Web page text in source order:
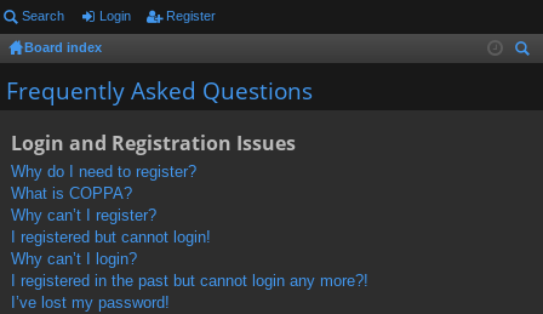
ui
ck
lin
in ist
Search Login Register
Board index
Frequently Asked Questions
Login and Registration Issues
Why do I need to register?
What is COPPA?
Why can’t I register?
I registered but cannot login!
Why can’t I login?
I registered in the past but cannot login any more?!
I’ve lost my password!